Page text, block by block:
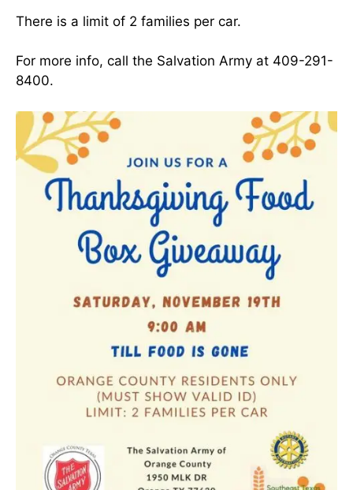
There is a limit of 2 families per car.
For more info, call the Salvation Army at 409-291-
8400.